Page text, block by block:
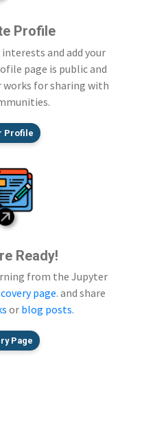
Profile
and add your
page is public and
works for sharing with
Profile
Ready!
from the Jupyter
page. and share
or blog posts.
Page